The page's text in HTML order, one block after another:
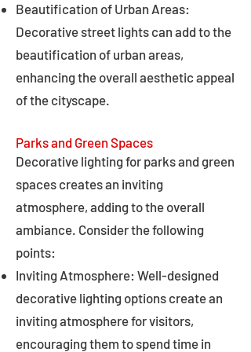
Beautification of Urban Areas:
Decorative street lights can add to the
beautification of urban areas,
enhancing the overall aesthetic appeal
of the cityscape.
Parks and Green Spaces
Decorative lighting for parks and green
spaces creates an inviting
atmosphere, adding to the overall
ambiance. Consider the following
points:
Inviting Atmosphere: Well-designed
decorative lighting options create an
inviting atmosphere for visitors,
encouraging them to spend time in